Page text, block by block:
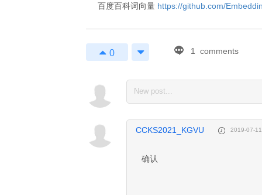
百度百科词向量 https://github.com/
0 1 comments
coding now...
CCKS2021_KGVU 2019-07-
确认